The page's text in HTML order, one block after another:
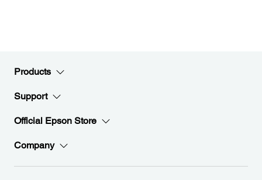
Products
Support
Official Epson Store
Company